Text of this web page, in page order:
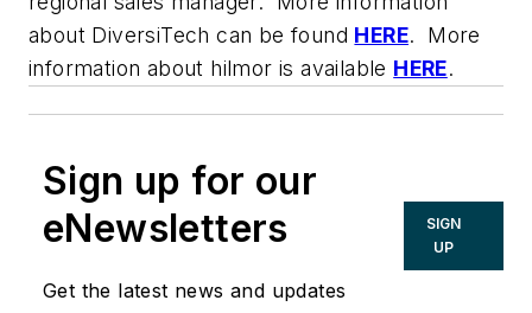
about DiversiTech can be found HERE. More
information about hilmor is available HERE.
Sign up for our
eNewsletters
Get the latest news and updates
SIGN
UP